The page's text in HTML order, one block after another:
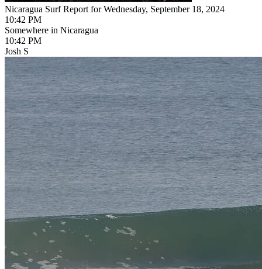
Nicaragua Surf Report for Wednesday, September 18, 2024
10:42 PM
Somewhere in Nicaragua
10:42 PM
Josh S